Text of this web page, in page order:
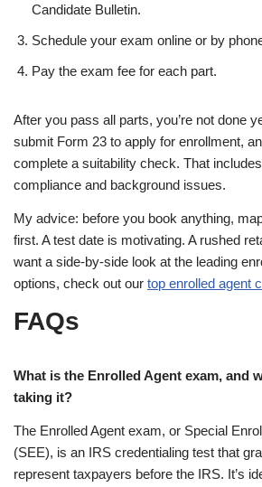
Candidate Bulletin.
Schedule your exam online or by
Pay the exam fee for each part.
After you pass all parts, you’re not done
submit Form 23 to apply for enrollment,
complete a suitability check. That
compliance and background issues.
My advice: before you book anything,
first. A test date is motivating. A rushed
want a side-by-side look at the leading
options, check out our top enrolled agent
FAQs
What is the Enrolled Agent exam, and
taking it?
The Enrolled Agent exam, or Special
(SEE), is an IRS credentialing test that
represent taxpayers before the IRS. It’s